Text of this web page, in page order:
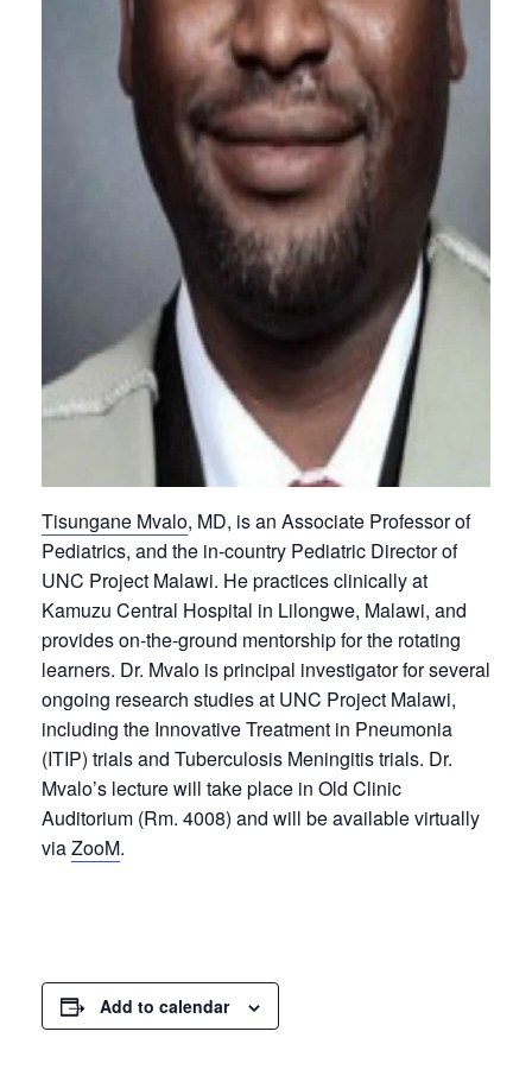
Tisungane Mvalo, MD, is an Associate Professor of
Pediatrics, and the in-country Pediatric Director of
UNC Project Malawi. He practices clinically at
Kamuzu Central Hospital in Lilongwe, Malawi, and
provides on-the-ground mentorship for the rotating
learners. Dr. Mvalo is principal investigator for several
ongoing research studies at UNC Project Malawi,
including the Innovative Treatment in Pneumonia
(ITIP) trials and Tuberculosis Meningitis trials. Dr.
Mvalo’s lecture will take place in Old Clinic
Auditorium (Rm. 4008) and will be available virtually
viaZooM.
Add to calendar